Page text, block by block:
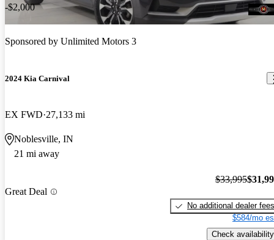
-$2,000
Sponsored by Unlimited Motors 3
2024 Kia Carnival
EX FWD 27,133 mi
Noblesville, IN
21 mi away
Great Deal
$33,995
No additional dealer fees
$584/mo
Check availability